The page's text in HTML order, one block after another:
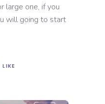
large one, if you
will going to start
LIKE